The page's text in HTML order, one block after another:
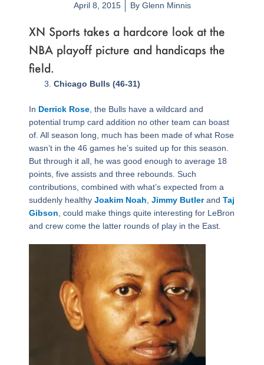
April 8, 2015 ByGlenn Minnis
XN Sports takes a hardcore look at the
NBA playoff picture and handicaps the
field.
Chicago Bulls (46-31)
In Derrick Rose, the Bulls have a wildcard and
potential trump card addition no other team can boast
of. All season long, much has been made of what Rose
wasn’t in the 46 games he’s suited up for this season.
But through it all, he was good enough to average 18
points, five assists and three rebounds. Such
contributions, combined with what’s expected from a
suddenly healthy Joakim Noah Jimmy Butlerand Taj
Gibson , could make things quite interesting for LeBron
and crew come the latter rounds of play in the East.
Page
,Page
,Page
,Page
,Page
,Page
,Page
,Page
,Page
,Page
,Page
,Page
,Page
,Page